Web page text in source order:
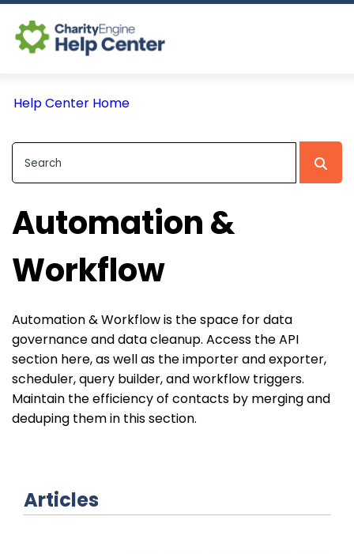
Help Center Home
Automation &
Workflow
Automation & Workflow is the space for data
governance and data cleanup. Access the API
section here, as well as the importer and exporter,
scheduler, query builder, and workflow triggers.
Maintain the efficiency of contacts by merging and
deduping them in this section.
Articles